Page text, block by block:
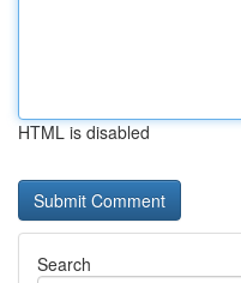
HTML is disabled
Search